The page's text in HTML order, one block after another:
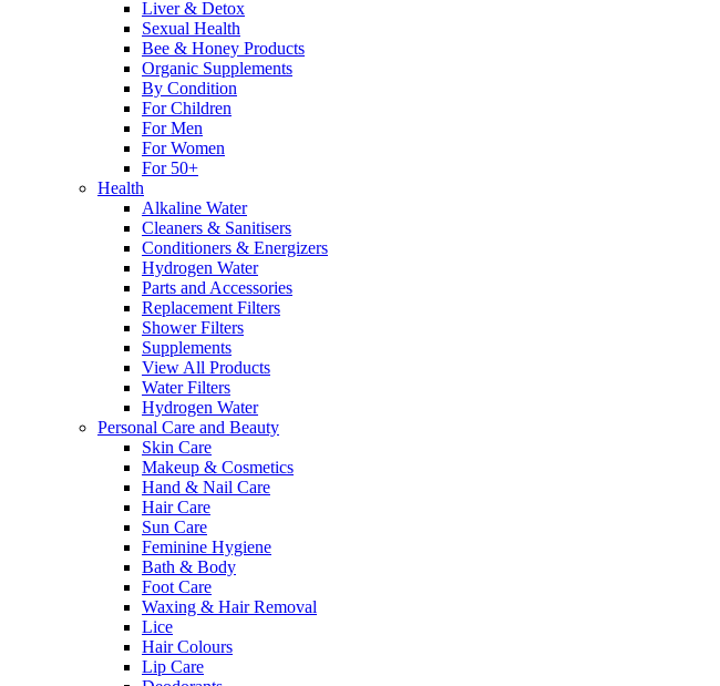
Liver & Detox
Sexual Health
Bee & Honey Products
Organic Supplements
By Condition
For Children
For Men
For Women
For 50+
Health
Alkaline Water
Cleaners & Sanitisers
Conditioners & Energizers
Hydrogen Water
Parts and Accessories
Replacement Filters
Shower Filters
Supplements
View All Products
Water Filters
Hydrogen Water
Personal Care and Beauty
Skin Care
Makeup & Cosmetics
Hand & Nail Care
Hair Care
Sun Care
Feminine Hygiene
Bath & Body
Foot Care
Waxing & Hair Removal
Lice
Hair Colours
Lip Care